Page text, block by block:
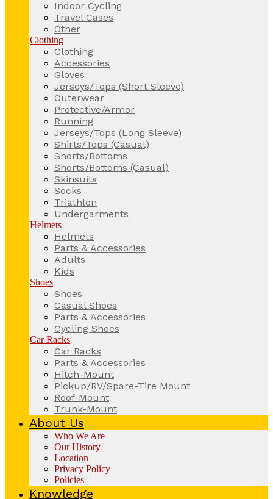
Indoor Cycling
Travel Cases
Other
Clothing
Clothing
Accessories
Gloves
Jerseys/Tops (Short Sleeve)
Outerwear
Protective/Armor
Running
Jerseys/Tops (Long Sleeve)
Shirts/Tops (Casual)
Shorts/Bottoms
Shorts/Bottoms (Casual)
Skinsuits
Socks
Triathlon
Undergarments
Helmets
Helmets
Parts & Accessories
Adults
Kids
Shoes
Shoes
Casual Shoes
Parts & Accessories
Cycling Shoes
Car Racks
Car Racks
Parts & Accessories
Hitch-Mount
Pickup/RV/Spare-Tire Mount
Roof-Mount
Trunk-Mount
About Us
Who We Are
Our History
Location
Privacy Policy
Policies
Knowledge